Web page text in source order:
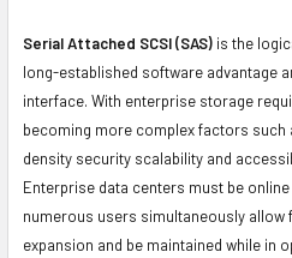
Serial Attached SCSI (SAS) is the
long-established software advantage
interface. With enterprise storage
becoming more complex factors such
density security scalability and
Enterprise data centers must be
numerous users simultaneously allow
expansion and be maintained while in